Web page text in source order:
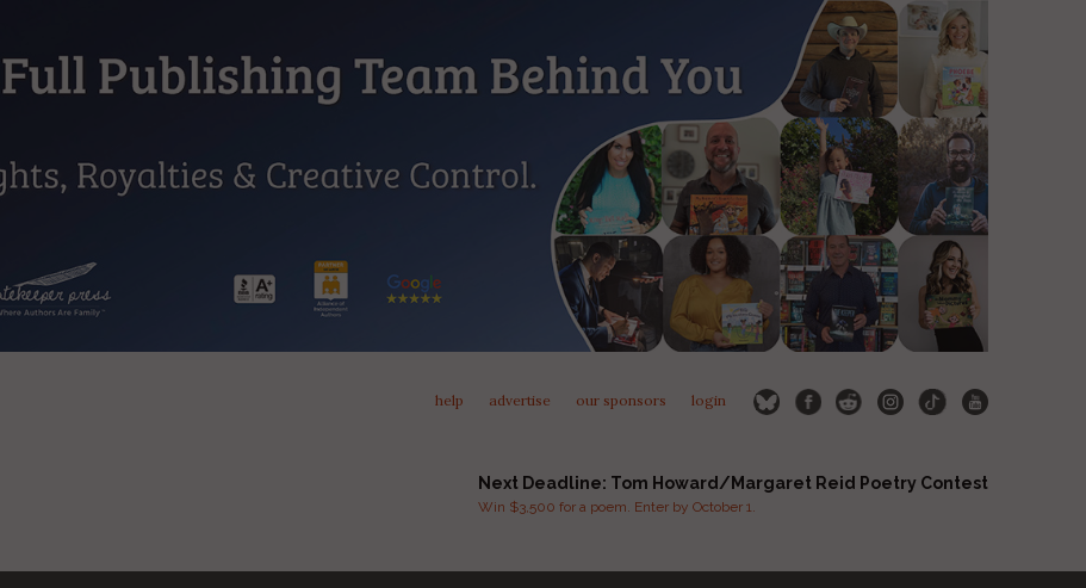
help advertise our sponsors login
Next Deadline: Tom Howard/Margaret Reid Poetry Contest
Win $3,500 for a poem. Enter by October 1.